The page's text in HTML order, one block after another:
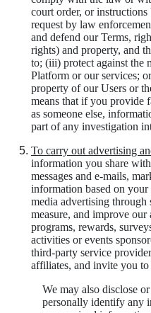
court order, or
request by law
and defend our Terms,
rights) and property, and
to; (iii) protect against the
Platform or our services;
property of our Users or
means that if you provide
as someone else,
part of any investigation
To carry out advertising
information you share
messages and e-mails,
information based on
media advertising through
measure, and improve
programs, rewards,
activities or events
third-party service
affiliates, and invite you
We may also disclose
personally identify any